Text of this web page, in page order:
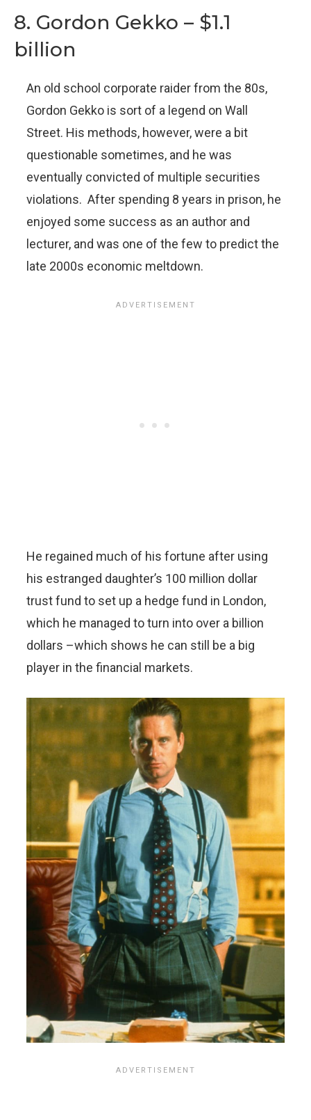
8. Gordon Gekko – $1.1
billion
An old school corporate raider from the 80s,
Gordon Gekko is sort of a legend on Wall
Street. His methods, however, were a bit
questionable sometimes, and he was
eventually convicted of multiple securities
violations. After spending 8 years in prison, he
enjoyed some success as an author and
lecturer, and was one of the few to predict the
late 2000s economic meltdown.
He regained much of his fortune after using
his estranged daughter’s 100 million dollar
trust fund to set up a hedge fund in London,
which he managed to turn into over a billion
dollars –which shows he can still be a big
player in the financial markets.